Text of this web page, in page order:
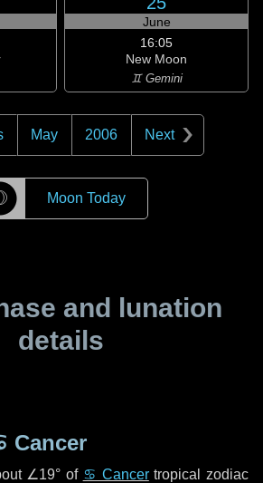
June
16:05
New Moon
♊ Gemini
May 2006 Next
Moon Today
and lunation
details
Cancer
∠19° of ♋ Cancertropical zodiac